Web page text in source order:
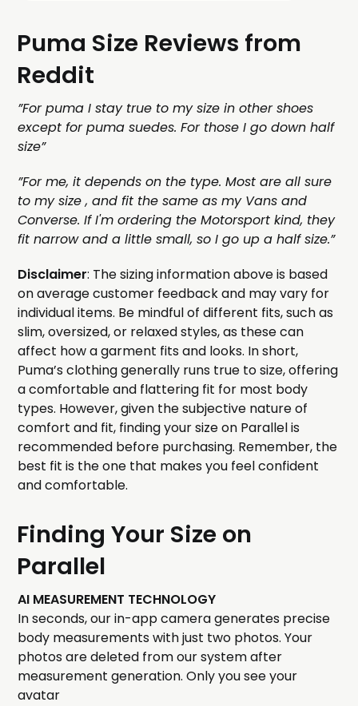
Puma Size Reviews from
Reddit
”For puma I stay true to my size in other shoes
except for puma suedes. For those I go down half
size”
”For me, it depends on the type. Most are all sure
to my size , and fit the same as my Vans and
Converse. If I'm ordering the Motorsport kind, they
fit narrow and a little small, so I go up a half size.”
Disclaimer: The sizing information above is based
on average customer feedback and may vary for
individual items. Be mindful of different fits, such as
slim, oversized, or relaxed styles, as these can
affect how a garment fits and looks. In short,
Puma’s clothing generally runs true to size, offering
a comfortable and flattering fit for most body
types. However, given the subjective nature of
comfort and fit, finding your size on Parallel is
recommended before purchasing. Remember, the
best fit is the one that makes you feel confident
and comfortable.
Finding Your Size on
Parallel
AI MEASUREMENT TECHNOLOGY
In seconds, our in-app camera generates precise
body measurements with just two photos. Your
photos are deleted from our system after
measurement generation. Only you see your
avatar